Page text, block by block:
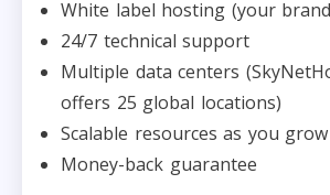
White label hosting (your
24/7 technical support
Multiple data centers
offers 25 global locations)
Scalable resources as you grow
Money-back guarantee